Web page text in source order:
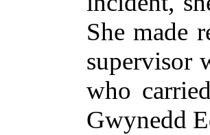
She made
supervisor
who
Gwynedd